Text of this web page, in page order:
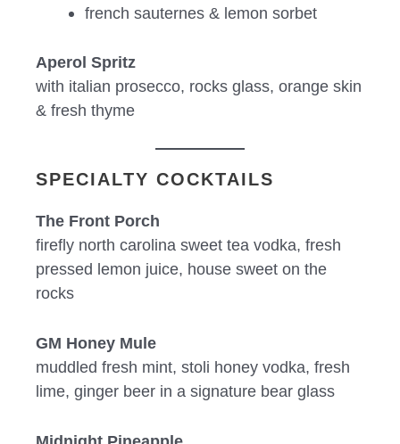
french sauternes & lemon sorbet
Aperol Spritz
with italian prosecco, rocks glass, orange skin
& fresh thyme
SPECIALTY COCKTAILS
The Front Porch
firefly north carolina sweet tea vodka, fresh
pressed lemon juice, house sweet on the
rocks
GM Honey Mule
muddled fresh mint, stoli honey vodka, fresh
lime, ginger beer in a signature bear glass